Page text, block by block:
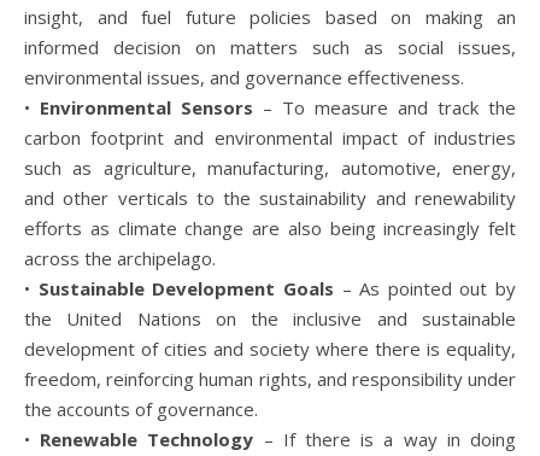
insight, and fuel future policies based on making an
informed decision on matters such as social issues,
environmental issues, and governance effectiveness.
• Environmental Sensors – To measure and track the
carbon footprint and environmental impact of industries
such as agriculture, manufacturing, automotive, energy,
and other verticals to the sustainability and renewability
efforts as climate change are also being increasingly felt
across the archipelago.
• Sustainable Development Goals – As pointed out by
the United Nations on the inclusive and sustainable
development of cities and society where there is equality,
freedom, reinforcing human rights, and responsibility under
the accounts of governance.
• Renewable Technology – If there is a way in doing